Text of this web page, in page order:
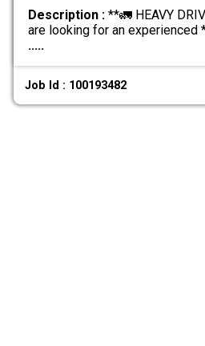
Description :**🚛 HEAVY
are looking for an experienced
.....
Job Id : 100193482